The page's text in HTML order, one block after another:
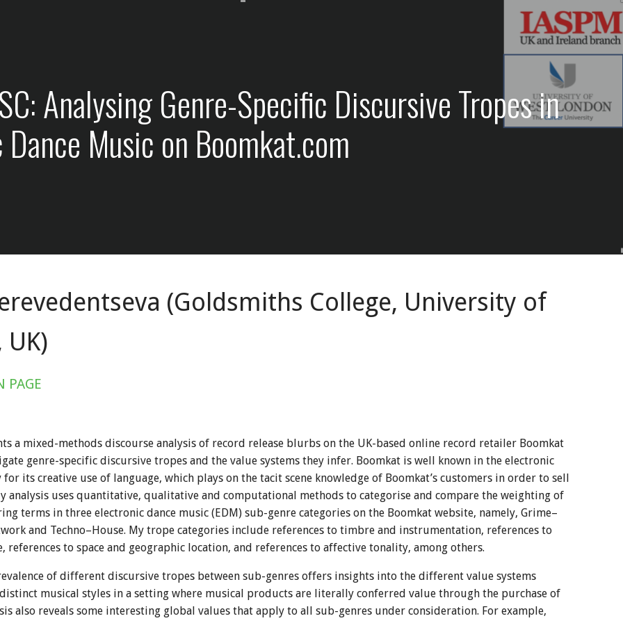
Analysing Genre-Specific Discursive Tropes in
Music on Boomkat.com
(Goldsmiths College, University of
UK)
PAGE
a mixed-methods discourse analysis of record release blurbs on the UK-based online record retailer Boomkat
genre-specific discursive tropes and the value systems they infer. Boomkat is well known in the electronic
its creative use of language, which plays on the tacit scene knowledge of Boomkat’s customers in order to sell
analysis uses quantitative, qualitative and computational methods to categorise and compare the weighting of
terms in three electronic dance music (EDM) sub-genre categories on the Boomkat website, namely, Grime–
and Techno–House. My trope categories include references to timbre and instrumentation, references to
references to space and geographic location, and references to affective tonality, among others.
of different discursive tropes between sub-genres offers insights into the different value systems
musical styles in a setting where musical products are literally conferred value through the purchase of
also reveals some interesting global values that apply to all sub-genres under consideration. For example,